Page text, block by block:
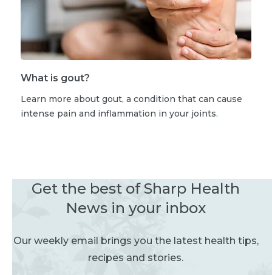
What is gout?
Learn more about gout, a condition that can cause
intense pain and inflammation in your joints.
Get the best of Sharp Health
News in your inbox
Our weekly email brings you the latest health tips,
recipes and stories.